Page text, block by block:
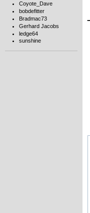
Coyote_Dave
bobdefitter
Bradmac73
Gerhard Jacobs
ledge64
sunshine